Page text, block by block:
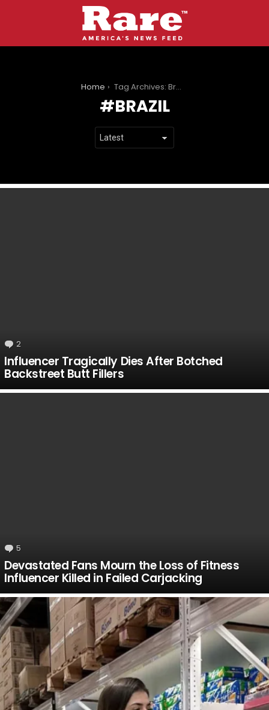
Home Tag Archives: Brazil
BRAZIL
2
Influencer Tragically Dies After Botched
Backstreet Butt Fillers
5
Devastated Fans Mourn the Loss of Fitness
Influencer Killed in Failed Carjacking